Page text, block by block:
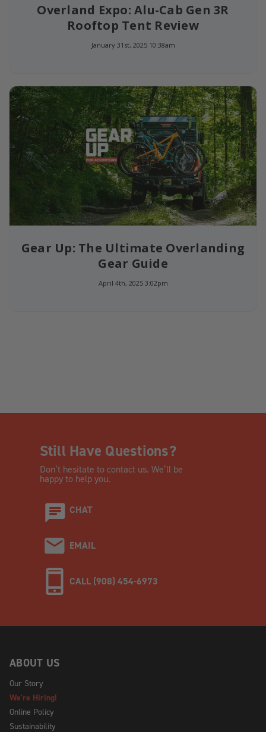
Overland Expo: Alu-Cab Gen 3R
Rooftop Tent Review
January 31st, 2025 10:38am
Gear Up: The Ultimate Overlanding
Gear Guide
April 4th, 2025 3:02pm
Still Have Questions?
Don’t hesitate to contact us. We’ll be
happy to help you.
CHAT
EMAIL
CALL (908) 454-6973
ABOUT US
Our Story
We're Hiring!
Online Policy
Sustainability